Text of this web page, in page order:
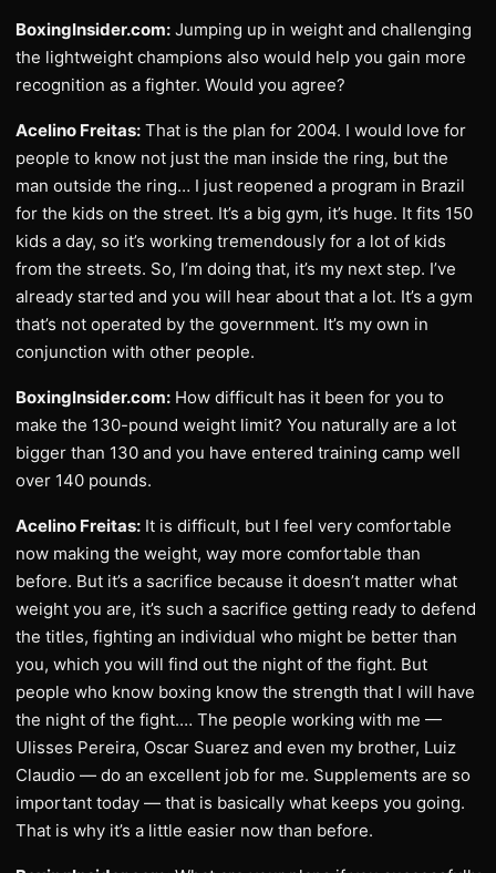
BoxingInsider.com: Jumping up in weight and challenging
the lightweight champions also would help you gain more
recognition as a fighter. Would you agree?
Acelino Freitas: That is the plan for 2004. I would love for
people to know not just the man inside the ring, but the
man outside the ring… I just reopened a program in Brazil
for the kids on the street. It’s a big gym, it’s huge. It fits 150
kids a day, so it’s working tremendously for a lot of kids
from the streets. So, I’m doing that, it’s my next step. I’ve
already started and you will hear about that a lot. It’s a gym
that’s not operated by the government. It’s my own in
conjunction with other people.
BoxingInsider.com: How difficult has it been for you to
make the 130-pound weight limit? You naturally are a lot
bigger than 130 and you have entered training camp well
over 140 pounds.
Acelino Freitas: It is difficult, but I feel very comfortable
now making the weight, way more comfortable than
before. But it’s a sacrifice because it doesn’t matter what
weight you are, it’s such a sacrifice getting ready to defend
the titles, fighting an individual who might be better than
you, which you will find out the night of the fight. But
people who know boxing know the strength that I will have
the night of the fight.… The people working with me —
Ulisses Pereira, Oscar Suarez and even my brother, Luiz
Claudio — do an excellent job for me. Supplements are so
important today — that is basically what keeps you going.
That is why it’s a little easier now than before.